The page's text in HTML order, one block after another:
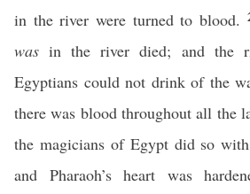
in the river were turned to blood.
was in the river died; and the
Egyptians could not drink of the
there was blood throughout all the
the magicians of Egypt did so
and Pharaoh’s heart was